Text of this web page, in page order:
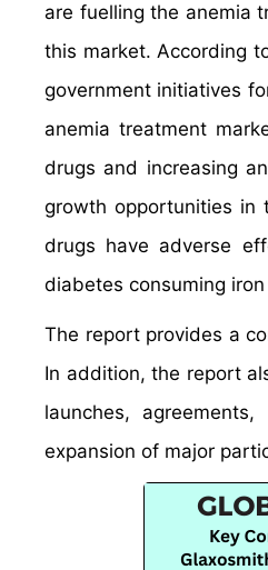
are fuelling the anemia
this market. According
government initiatives
anemia treatment
drugs and increasing
growth opportunities in
drugs have adverse
diabetes consuming
The report provides a
In addition, the report
launches,
expansion of major